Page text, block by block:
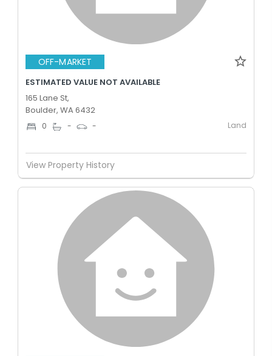
OFF-MARKET
ESTIMATED VALUE NOT AVAILABLE
165 Lane St,
Boulder, WA 6432
0 - - Land
View Property History